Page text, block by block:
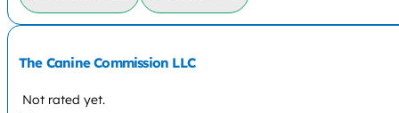
The Canine Commission LLC
Not rated yet.